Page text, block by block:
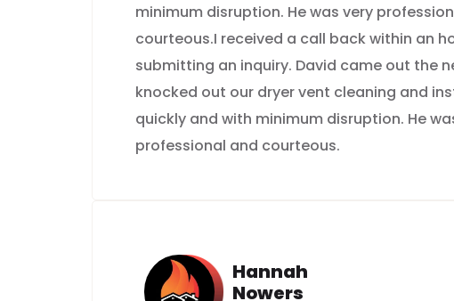
minimum disruption. He was very
courteous.I received a call back within an
submitting an inquiry. David came out the
knocked out our dryer vent cleaning and
quickly and with minimum disruption. He
professional and courteous.
Hannah
Nowers